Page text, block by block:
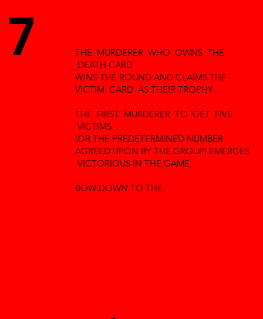
7
THE MURDERER WHO OWNS THE
DEATH CARD
WINS THE ROUND AND CLAIMS THE
VICTIM CARD AS THEIR TROPHY.
THE FIRST MURDERER TO GET FIVE
VICTIMS
(OR THE PREDETERMINED NUMBER
AGREED UPON BY THE GROUP) EMERGES
VICTORIOUS IN THE GAME.
BOW DOWN TO THE...